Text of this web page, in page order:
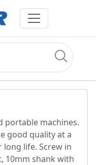
portable machines.
good quality at a
life. Screw in
10mm shank with